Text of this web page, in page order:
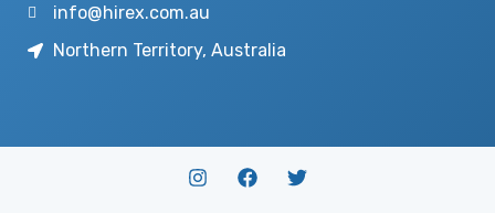
info@hirex.com.au
Northern Territory, Australia